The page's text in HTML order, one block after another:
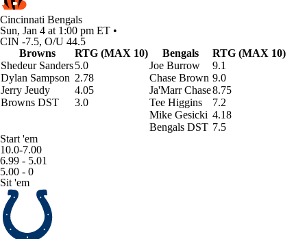
Cincinnati Bengals
Sun, Jan 4 at 1:00 pm ET •
CIN -7.5, O/U 44.5
Browns
RTG (MAX 10) Bengals
RTG (MAX 10)
Shedeur Sanders5.0 Joe Burrow
9.1
Dylan Sampson 2.78 Chase Brown 9.0
Jerry Jeudy
4.05 Ja'Marr Chase8.75
Browns DST
3.0 Tee Higgins
7.2
Mike Gesicki 4.18
Bengals DST 7.5
Start 'em
10.0-7.00
6.99 - 5.01
5.00 - 0
Sit 'em